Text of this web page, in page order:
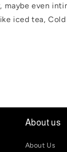
maybe even
iced tea,
About us
About Us